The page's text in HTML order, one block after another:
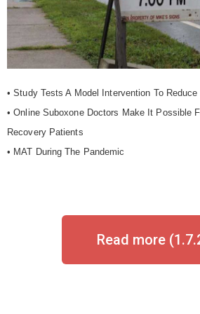
• Study Tests A Model Intervention To
• Online Suboxone Doctors Make It Possible
Recovery Patients
• MAT During The Pandemic
Read more